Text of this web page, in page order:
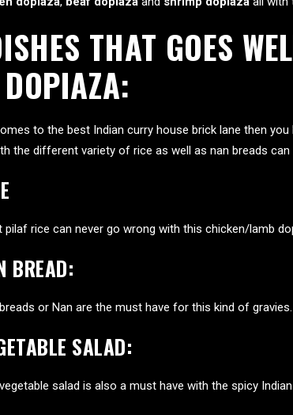
THAT GOES
to the best Indian curry house brick lane then you
the different variety of rice as well as nan breads
pilaf rice can never go wrong with this chicken/lamb
BREAD:
or Nan are the must have for this kind of
SALAD:
salad is also a must have with the spicy